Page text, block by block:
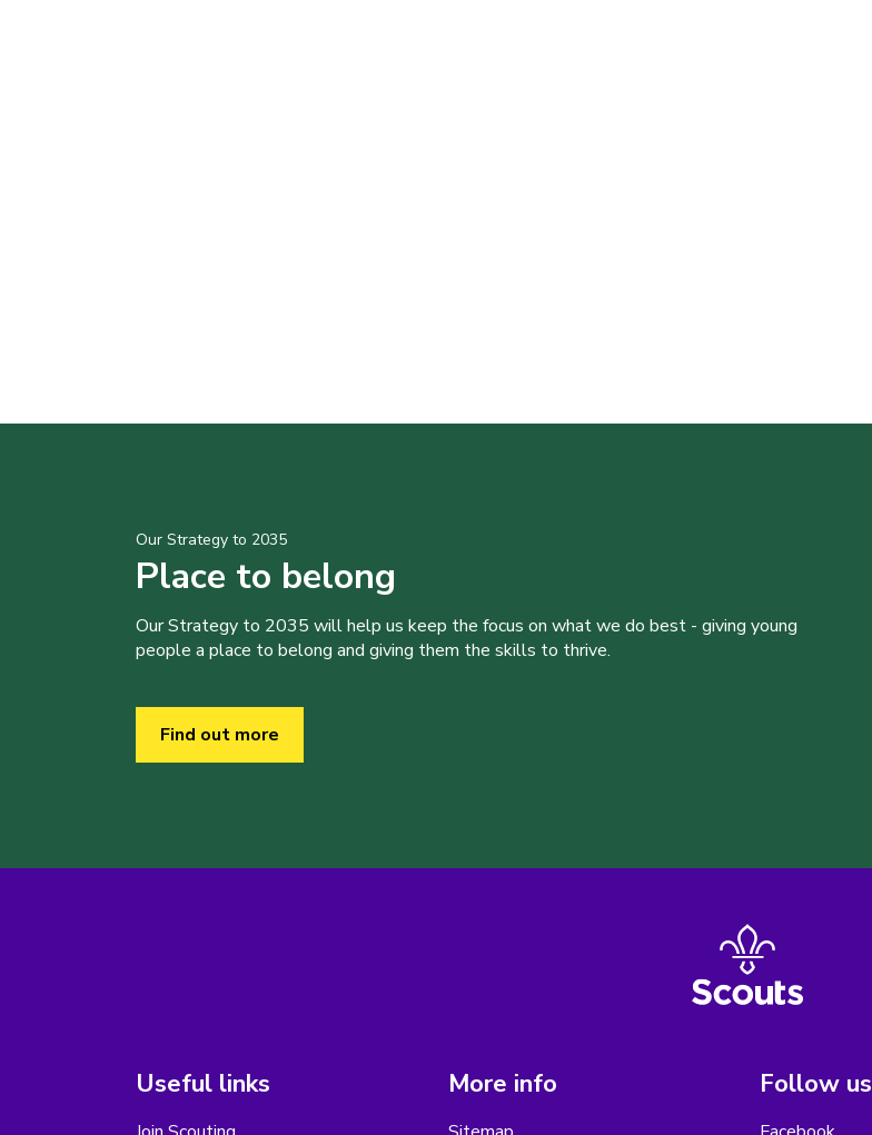
Our Strategy to 2035
Place to belong
Our Strategy to 2035 will help us keep the focus on what we do best - giving young
people a place to belong and giving them the skills to thrive.
Find out more
Useful links More info Follow us